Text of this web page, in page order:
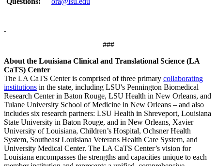
###
About the Louisiana Clinical and Translational Science (LA
CaTS) Center
The LA CaTS Center is comprised of three primary collaborating
institutions in the state, including LSU's Pennington Biomedical
Research Center in Baton Rouge, LSU Health in New Orleans, and
Tulane University School of Medicine in New Orleans – and also
includes six research partners: LSU Health in Shreveport, Louisiana
State University in Baton Rouge, and in New Orleans, Xavier
University of Louisiana, Children’s Hospital, Ochsner Health
System, Southeast Louisiana Veterans Health Care System, and
University Medical Center. The LA CaTS Center’s vision for
Louisiana encompasses the strengths and capacities unique to each